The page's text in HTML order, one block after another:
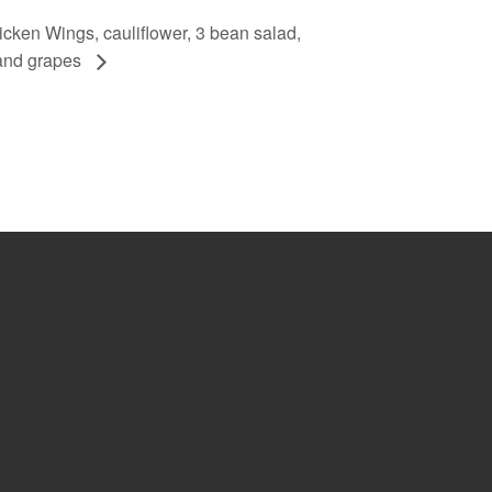
Wings, cauliflower, 3 bean salad,
grapes